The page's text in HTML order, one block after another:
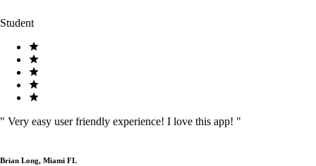
Student
" Very easy user friendly experience! I love this app! "
Brian Long, Miami FL